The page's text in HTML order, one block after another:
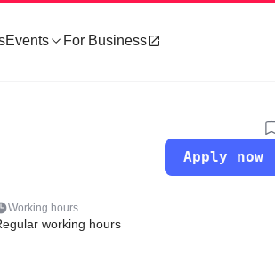
Events For Business
Apply now
Working hours
working hours